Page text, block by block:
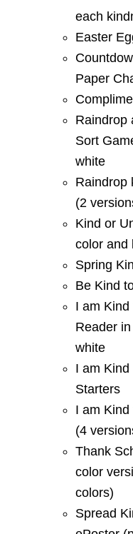
each
Easter
Paper
Raindrop
Sort
white
Raindrop
(2
Kind or
color and
Spring
Be Kind
I am
Reader
white
I am
Starters
I am
(4
Thank
color
colors)
Spread